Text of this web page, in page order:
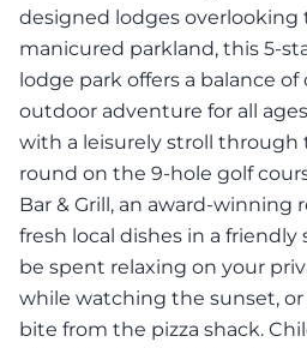
designed lodges overlooking
manicured parkland, this 5-
lodge park offers a balance
outdoor adventure for all
with a leisurely stroll through
round on the 9-hole golf
Bar & Grill, an award-winning
fresh local dishes in a
be spent relaxing on your
while watching the sunset, or
bite from the pizza shack.